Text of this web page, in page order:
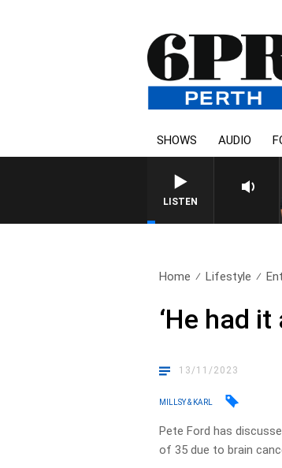
SHOWS AUDIO
LISTEN
Home Lifestyle
‘He had
13/11/2023
MILLSY & KARL
Pete Ford has
of 35 due to brain